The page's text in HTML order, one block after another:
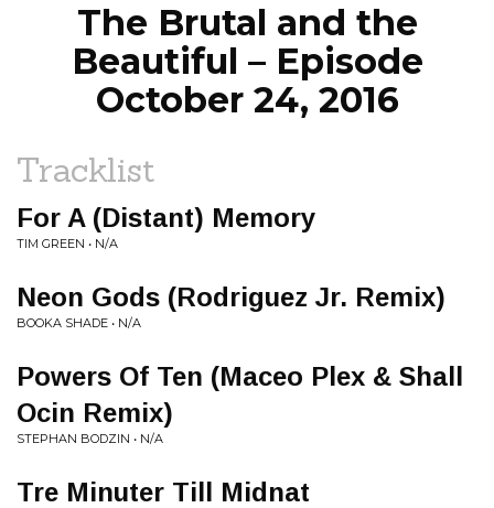
The Brutal and the
Beautiful – Episode
October 24, 2016
Tracklist
For A (Distant) Memory
TIM GREEN • N/A
Neon Gods (Rodriguez Jr. Remix)
BOOKA SHADE • N/A
Powers Of Ten (Maceo Plex & Shall
Ocin Remix)
STEPHAN BODZIN • N/A
Tre Minuter Till Midnat